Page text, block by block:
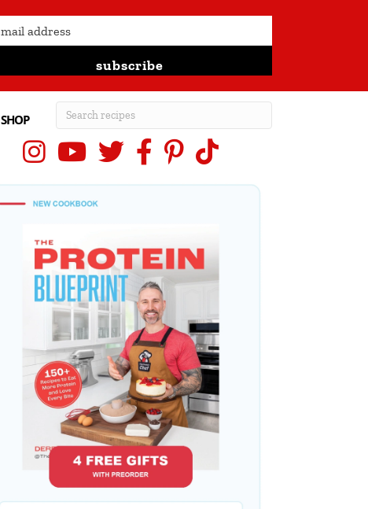
subscribe
SHOP
InstagramYouTubeX (Twitter)
Facebook
Pinterest